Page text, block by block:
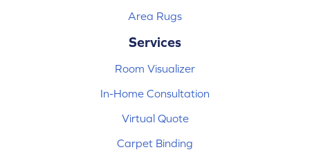
Area Rugs
Services
Room Visualizer
In-Home Consultation
Virtual Quote
Carpet Binding